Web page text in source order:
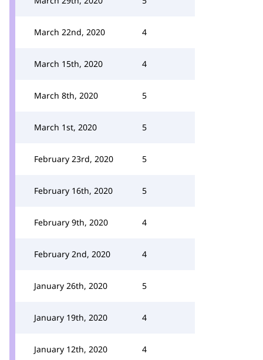
March 22nd, 2020 4
March 15th, 2020 4
March 8th, 2020 5
March 1st, 2020 5
February 23rd, 2020 5
February 16th, 2020 5
February 9th, 2020 4
February 2nd, 2020 4
January 26th, 2020 5
January 19th, 2020 4
January 12th, 2020 4